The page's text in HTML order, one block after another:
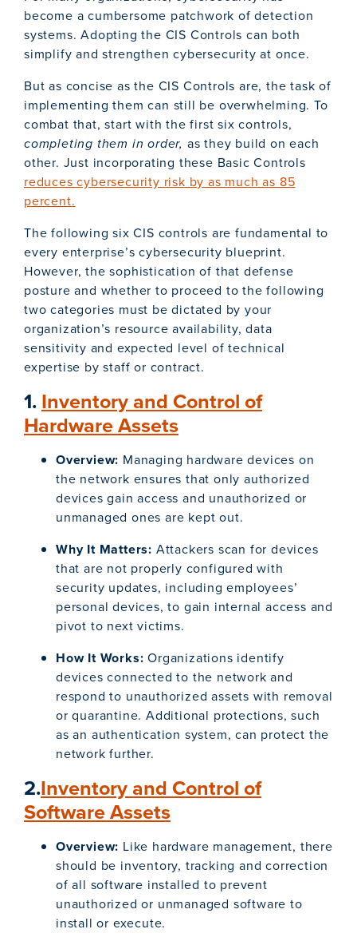
become a cumbersome patchwork of detection
systems. Adopting the CIS Controls can both
simplify and strengthen cybersecurity at once.
But as concise as the CIS Controls are, the task of
implementing them can still be overwhelming. To
combat that, start with the first six controls,
completing them in order, as they build on each
other. Just incorporating these Basic Controls
reduces cybersecurity risk by as much as 85
percent.
The following six CIS controls are fundamental to
every enterprise’s cybersecurity blueprint.
However, the sophistication of that defense
posture and whether to proceed to the following
two categories must be dictated by your
organization’s resource availability, data
sensitivity and expected level of technical
expertise by staff or contract.
1.Inventory and Control of
Hardware Assets
Overview: Managing hardware devices on
the network ensures that only authorized
devices gain access and unauthorized or
unmanaged ones are kept out.
Why It Matters: Attackers scan for devices
that are not properly configured with
security updates, including employees’
personal devices, to gain internal access and
pivot to next victims.
How It Works:Organizations identify
devices connected to the network and
respond to unauthorized assets with removal
or quarantine. Additional protections, such
as an authentication system, can protect the
network further.
2.Inventory and Control of
Software Assets
Overview: Like hardware management, there
should be inventory, tracking and correction
of all software installed to prevent
unauthorized or unmanaged software to
install or execute.